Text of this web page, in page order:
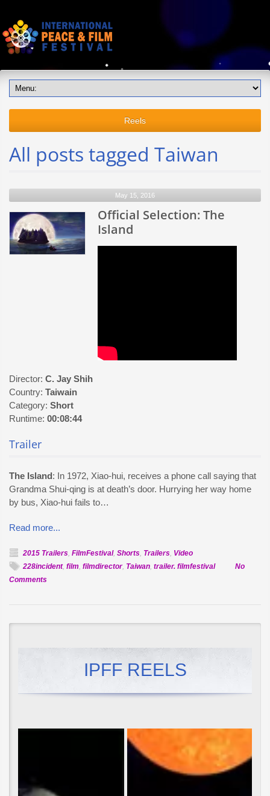
Reels
All posts tagged Taiwan
May 15, 2016
Official Selection: The
Island
Director: C. Jay Shih
Country: Taiwain
Category: Short
Runtime: 00:08:44
Trailer
The Island: In 1972, Xiao-hui, receives a phone call saying that
Grandma Shui-qing is at death’s door. Hurrying her way home
by bus, Xiao-hui fails to…
Read more...
2015 Trailers, FilmFestival, Shorts, Trailers, Video
228incident, film, filmdirector, Taiwan, trailer. filmfestival
No
Commentson
IPFF REELS